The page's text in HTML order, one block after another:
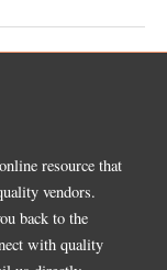
resource that
vendors.
back to the
with quality